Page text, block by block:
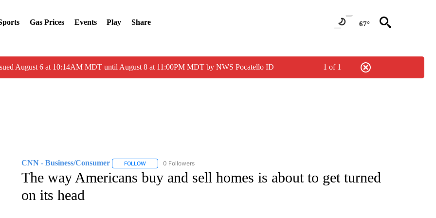
Gas Prices Events Play Share 67°
August 6 at 10:14AM MDT until August 8 at 11:00PM MDT by NWS Pocatello ID 1 of 1
CNN - Business/Consumer FOLLOWFOLLOW "CNN - BUSINESS/CONSUMER" TO RECEIVE NOTIFICATIONS ABOUT NEW PAGES ON "CNN -
0 Followers
The way Americans buy and sell homes is about to get turned
on its head